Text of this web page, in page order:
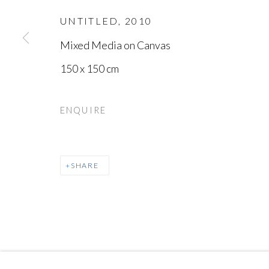
COPYRIGHT © AYYAM GALLERY
UNTITLED , 2010
Mixed Media on Canvas
150 x 150 cm
ENQUIRE
SHARE